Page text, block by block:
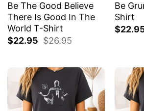
Be The Good Believe
There Is Good In The
World T-Shirt
$22.95 $26.95
Be
Shirt
$